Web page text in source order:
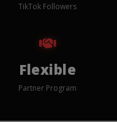
TikTok Followers
Flexible
Partner Program